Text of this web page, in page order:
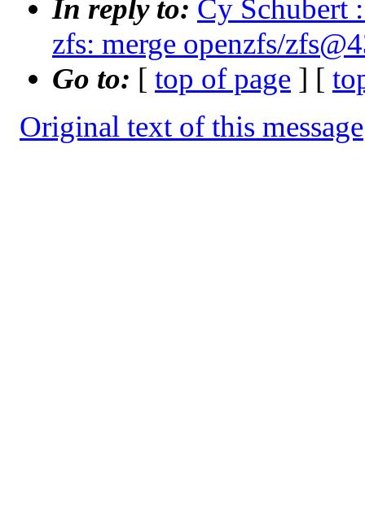
In reply to: Cy Schubert
zfs: merge openzfs/
Go to: [ top of page ] [
Original text of this message